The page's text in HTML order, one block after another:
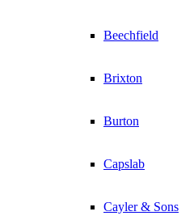
Beechfield
Brixton
Burton
Capslab
Cayler & Sons